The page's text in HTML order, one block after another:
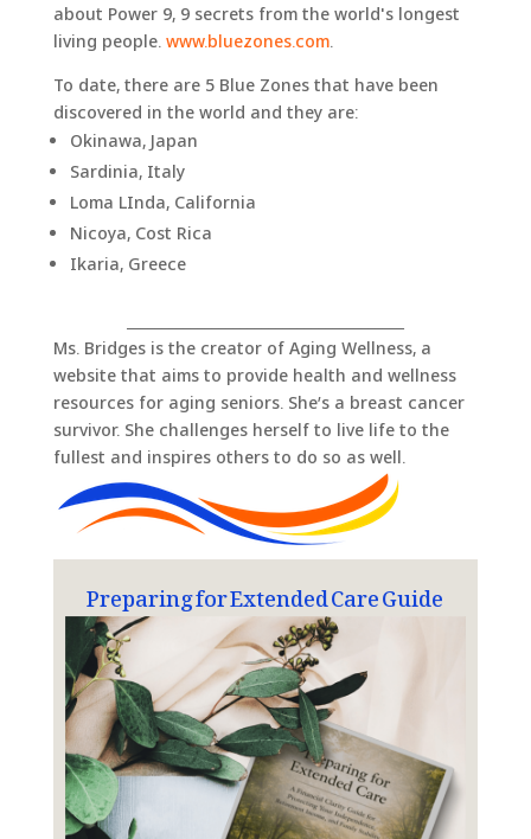
about Power 9, 9 secrets from the world's longest
living people. www.bluezones.com.
To date, there are 5 Blue Zones that have been
discovered in the world and they are:
Okinawa, Japan
Sardinia, Italy
Loma LInda, California
Nicoya, Cost Rica
Ikaria, Greece
Ms. Bridges is the creator of Aging Wellness, a
website that aims to provide health and wellness
resources for aging seniors. She’s a breast cancer
survivor. She challenges herself to live life to the
fullest and inspires others to do so as well.
Preparing for Extended Care Guide